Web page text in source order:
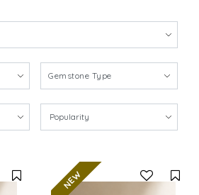
Gemstone Type
Compare